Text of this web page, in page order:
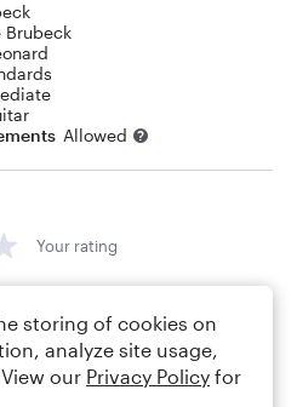
Brubeck
Allowed
Your rating
storing of cookies on
analyze site usage,
our Privacy Policy for